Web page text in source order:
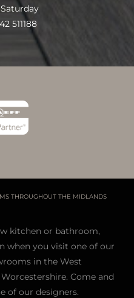
511188
THROUGHOUT THE MIDLANDS
kitchen or bathroom,
when you visit one of our
in the West
Come and
of our designers.